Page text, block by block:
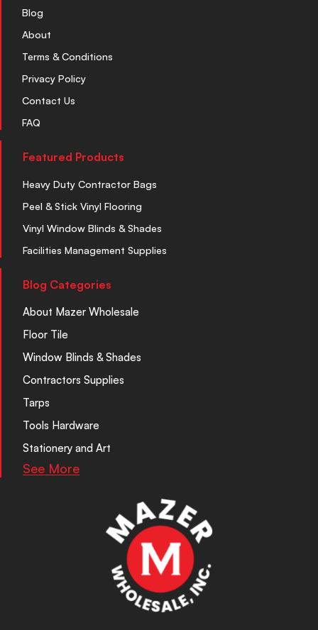
Blog
About
Terms & Conditions
Privacy Policy
Contact Us
FAQ
Featured Products
Heavy Duty Contractor Bags
Peel & Stick Vinyl Flooring
Vinyl Window Blinds & Shades
Facilities Management Supplies
Blog Categories
About Mazer Wholesale
Floor Tile
Window Blinds & Shades
Contractors Supplies
Tarps
Tools Hardware
Stationery and Art
See More